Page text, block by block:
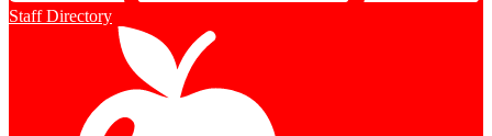
Staff Directory